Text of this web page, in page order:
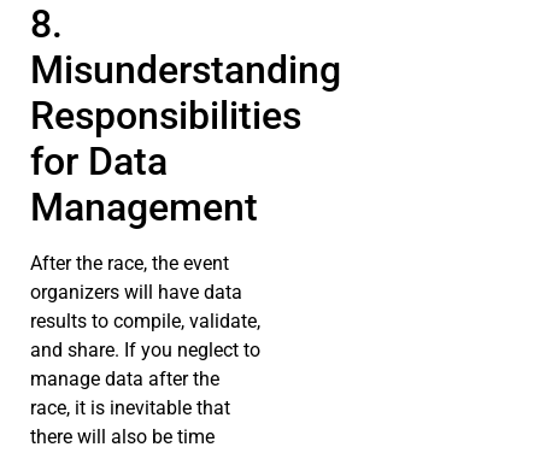
8.
Misunderstanding
Responsibilities
for Data
Management
After the race, the event
organizers will have data
results to compile, validate,
and share. If you neglect to
manage data after the
race, it is inevitable that
there will also be time